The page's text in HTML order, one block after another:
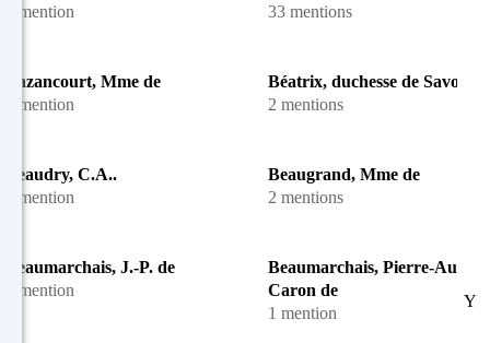
1 mention
33 mentions
Bazancourt, Mme de
1 mention
Béatrix, duchesse de Savoie
2 mentions
Beaudry, C.A..
1 mention
Beaugrand, Mme de
2 mentions
Beaumarchais, J.-P. de
1 mention
Beaumarchais, Pierre-
Caron de
1 mention
Y